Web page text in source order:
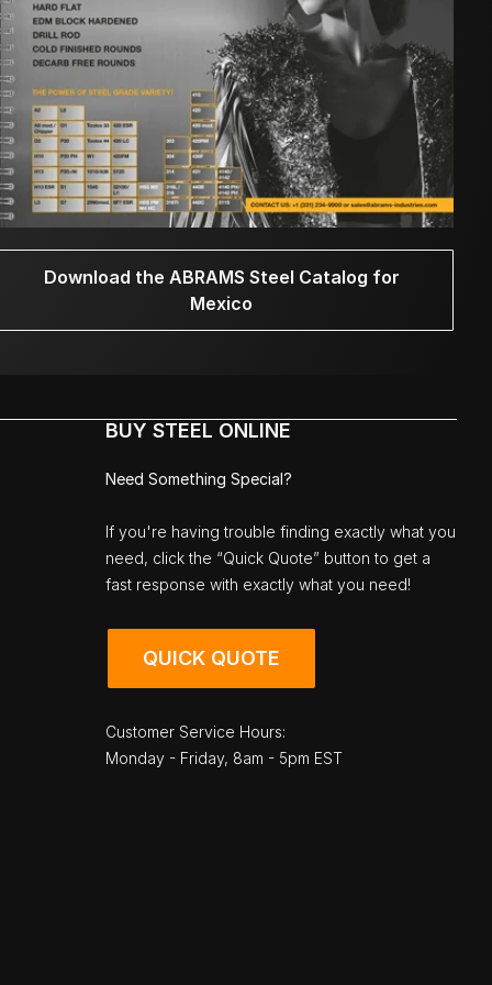
Download the ABRAMS Steel Catalog for
Mexico
BUY STEEL ONLINE
Need Something Special?
If you're having trouble finding exactly what you
need, click the “Quick Quote” button to get a
fast response with exactly what you need!
QUICK QUOTE
Customer Service Hours:
Monday - Friday, 8am - 5pm EST